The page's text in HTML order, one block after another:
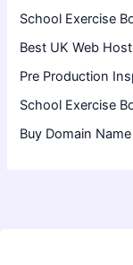
School Exercise
Best UK Web
Pre Production
School Exercise
Buy Domain Name